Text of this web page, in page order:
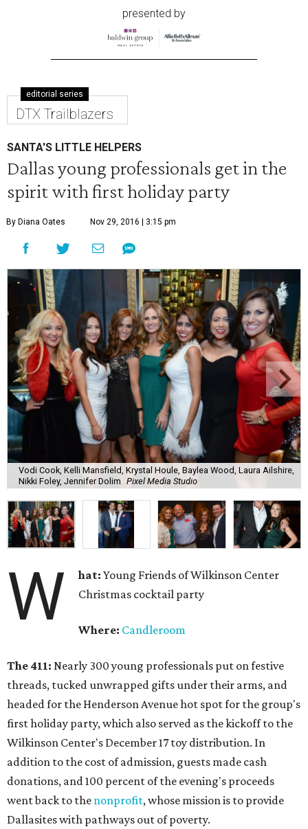
presented by
editorial series
DTX Trailblazers
SANTA'S LITTLE HELPERS
Dallas young professionals get in the
spirit with first holiday party
By Diana Oates Nov 29, 2016 | 3:15 pm
Vodi Cook, Kelli Mansfield, Krystal Houle, Baylea Wood, Laura Ailshire,
Nikki Foley, Jennifer Dolim Pixel Media Studio
W hat:Young Friends of Wilkinson Center
Christmas cocktail party
Where: Candleroom
The 411: Nearly 300 young professionals put on festive
threads, tucked unwrapped gifts under their arms, and
headed for the Henderson Avenue hot spot for the group's
first holiday party, which also served as the kickoff to the
Wilkinson Center's December 17 toy distribution. In
addition to the cost of admission, guests made cash
donations, and 100 percent of the evening's proceeds
went back to the nonprofit, whose mission is to provide
Dallasites with pathways out of poverty.